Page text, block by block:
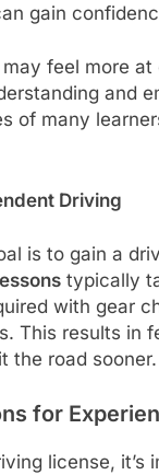
gain
feel more
and
of many
Driving
is to gain a
typically
with gear
This results in
the road sooner.
for
license,